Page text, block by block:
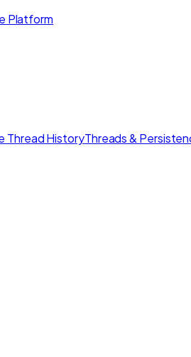
Platform
Thread HistoryThreads &